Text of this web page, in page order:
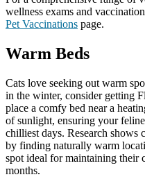
wellness exams and
Pet Vaccinations page.
Warm Beds
Cats love seeking out warm
in the winter, consider getting
place a comfy bed near a
of sunlight, ensuring your
chilliest days. Research shows
by finding naturally warm
spot ideal for maintaining their
months.